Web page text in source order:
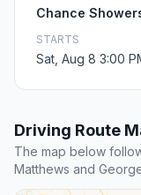
Chance
STARTS
Sat, Aug 8 3:00
Driving Route
The map below
Matthews and